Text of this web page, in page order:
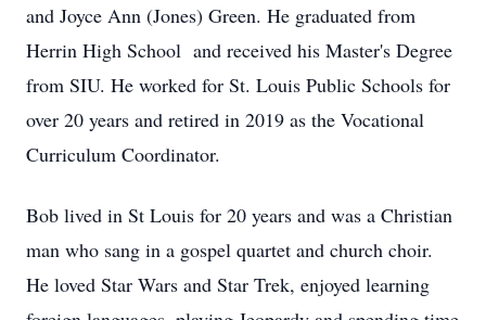
and Joyce Ann (Jones) Green. He graduated from
Herrin High School and received his Master's Degree
from SIU. He worked for St. Louis Public Schools for
over 20 years and retired in 2019 as the Vocational
Curriculum Coordinator.
Bob lived in St Louis for 20 years and was a Christian
man who sang in a gospel quartet and church choir.
He loved Star Wars and Star Trek, enjoyed learning